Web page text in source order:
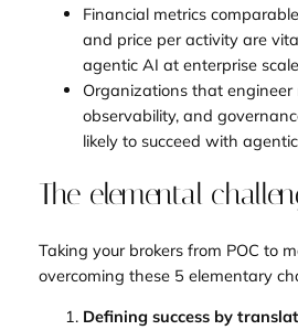
Financial metrics
and price per activity are
agentic AI at enterprise
Organizations that engineer
observability, and
likely to succeed with
The elemental
Taking your brokers from POC to
overcoming these 5 elementary
Defining success by